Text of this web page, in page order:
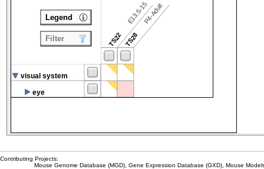
TS22
E13.5-15
TS28
P4-Adult
visual system
eye
Legend
Filter
Contributing Projects:
Mouse Genome Database (MGD), Gene Expression Database (GXD), Mouse